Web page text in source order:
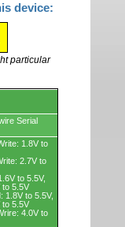
device:
particular
Serial
1.8V to
2.7V to
to 5.5V,
to 5.5V
1.8V to 5.5V,
to 5.5V
4.0V to